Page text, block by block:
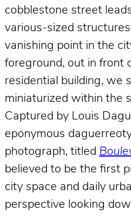
cobblestone street
various-sized
vanishing point in the
foreground, out in front
residential building, we
miniaturized within the
Captured by Louis
eponymous
photograph, titled
believed to be the first
city space and daily
perspective looking